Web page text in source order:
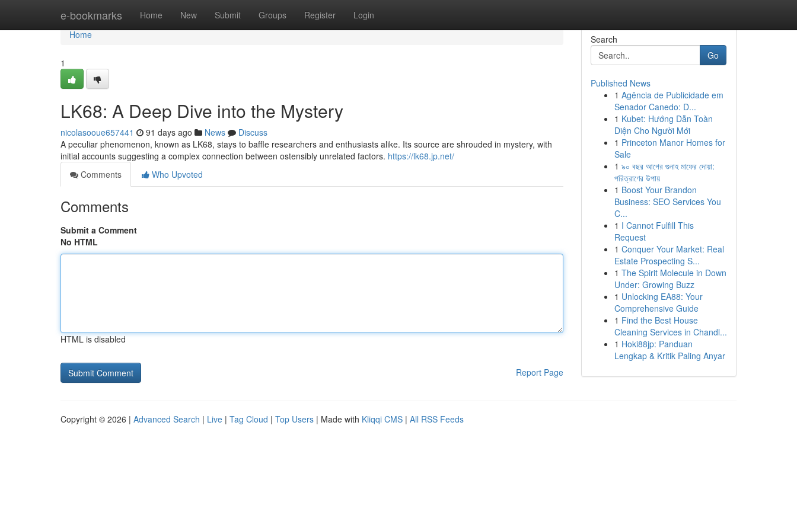
e-bookmarks Home New Submit Groups Register Login
Home
Home
1
LK68: A Deep Dive into the Mystery
nicolasooue657441 91 days ago News
Discuss
A peculiar phenomenon, known as LK68, stays to baffle researchers and enthusiasts alike. Its source are shrouded in mystery, with
initial accounts suggesting a complex connection between ostensibly unrelated factors. https://lk68.jp.net/
Comments
Who Upvoted
Comments
Submit a Comment
No HTML
HTML is disabled
Report Page
Search
Go
Published News
1 Agência de Publicidade em
Senador Canedo: D...
1 Kubet: Hướng Dẫn Toàn
Diện Cho Người Mới
1 Princeton Manor Homes for
Sale
1 ৯০ বছর আগের গুনাহ মাফের দোয়া:
পরিত্রাণের উপায়
1 Boost Your Brandon
Business: SEO Services You
C...
1 I Cannot Fulfill This
Request
1 Conquer Your Market: Real
Estate Prospecting S...
1 The Spirit Molecule in Down
Under: Growing Buzz
1 Unlocking EA88: Your
Comprehensive Guide
1 Find the Best House
Cleaning Services in Chandl...
1 Hoki88jp: Panduan
Lengkap & Kritik Paling Anyar
Copyright © 2026 | Advanced Search | Live | Tag Cloud | Top Users | Made with Kliqqi CMS | All RSS Feeds